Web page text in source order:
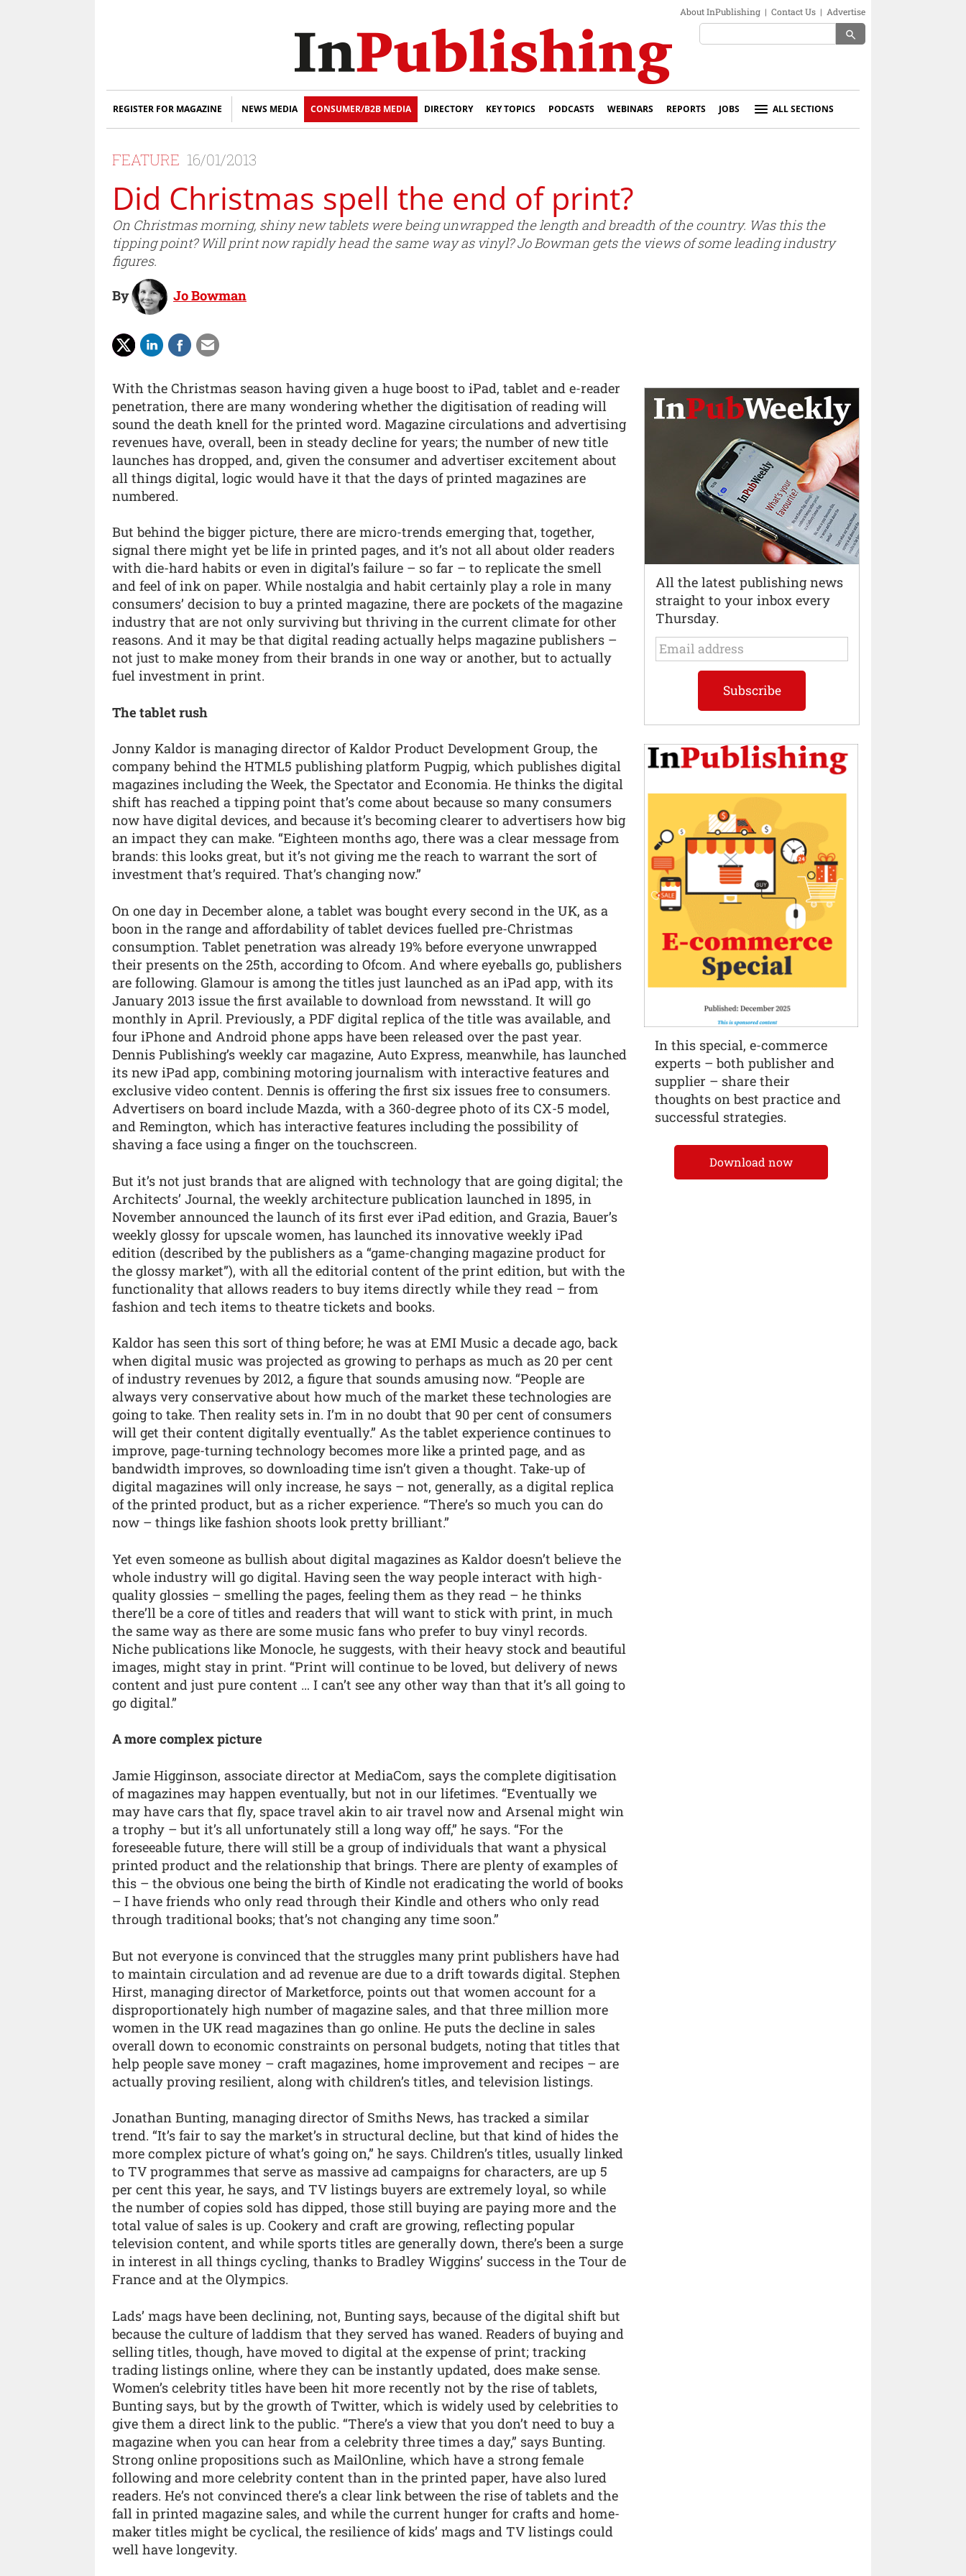
About InPublishing | Contact Us | Advertise
search
REGISTER FOR MAGAZINE NEWS MEDIA CONSUMER/B2B MEDIA DIRECTORY KEY TOPICS PODCASTS WEBINARS REPORTS JOBS ALL SECTIONS
FEATURE 16/01/2013
Did Christmas spell the end of print?
On Christmas morning, shiny new tablets were being unwrapped the length and breadth of the country. Was this the
tipping point? Will print now rapidly head the same way as vinyl? Jo Bowman gets the views of some leading industry
figures.
By Jo Bowman
With the Christmas season having given a huge boost to iPad, tablet and e-reader
penetration, there are many wondering whether the digitisation of reading will
sound the death knell for the printed word. Magazine circulations and advertising
revenues have, overall, been in steady decline for years; the number of new title
launches has dropped, and, given the consumer and advertiser excitement about
all things digital, logic would have it that the days of printed magazines are
numbered.
But behind the bigger picture, there are micro-trends emerging that, together,
signal there might yet be life in printed pages, and it’s not all about older readers
with die-hard habits or even in digital’s failure – so far – to replicate the smell
and feel of ink on paper. While nostalgia and habit certainly play a role in many
consumers’ decision to buy a printed magazine, there are pockets of the magazine
industry that are not only surviving but thriving in the current climate for other
reasons. And it may be that digital reading actually helps magazine publishers –
not just to make money from their brands in one way or another, but to actually
fuel investment in print.
The tablet rush
Jonny Kaldor is managing director of Kaldor Product Development Group, the
company behind the HTML5 publishing platform Pugpig, which publishes digital
magazines including the Week, the Spectator and Economia. He thinks the digital
shift has reached a tipping point that’s come about because so many consumers
now have digital devices, and because it’s becoming clearer to advertisers how big
an impact they can make. “Eighteen months ago, there was a clear message from
brands: this looks great, but it’s not giving me the reach to warrant the sort of
investment that’s required. That’s changing now.”
On one day in December alone, a tablet was bought every second in the UK, as a
boon in the range and affordability of tablet devices fuelled pre-Christmas
consumption. Tablet penetration was already 19% before everyone unwrapped
their presents on the 25th, according to Ofcom. And where eyeballs go, publishers
are following. Glamour is among the titles just launched as an iPad app, with its
January 2013 issue the first available to download from newsstand. It will go
monthly in April. Previously, a PDF digital replica of the title was available, and
four iPhone and Android phone apps have been released over the past year.
Dennis Publishing’s weekly car magazine, Auto Express, meanwhile, has launched
its new iPad app, combining motoring journalism with interactive features and
exclusive video content. Dennis is offering the first six issues free to consumers.
Advertisers on board include Mazda, with a 360-degree photo of its CX-5 model,
and Remington, which has interactive features including the possibility of
shaving a face using a finger on the touchscreen.
But it’s not just brands that are aligned with technology that are going digital; the
Architects’ Journal, the weekly architecture publication launched in 1895, in
November announced the launch of its first ever iPad edition, and Grazia, Bauer’s
weekly glossy for upscale women, has launched its innovative weekly iPad
edition (described by the publishers as a “game-changing magazine product for
the glossy market”), with all the editorial content of the print edition, but with the
functionality that allows readers to buy items directly while they read – from
fashion and tech items to theatre tickets and books.
Kaldor has seen this sort of thing before; he was at EMI Music a decade ago, back
when digital music was projected as growing to perhaps as much as 20 per cent
of industry revenues by 2012, a figure that sounds amusing now. “People are
always very conservative about how much of the market these technologies are
going to take. Then reality sets in. I’m in no doubt that 90 per cent of consumers
will get their content digitally eventually.” As the tablet experience continues to
improve, page-turning technology becomes more like a printed page, and as
bandwidth improves, so downloading time isn’t given a thought. Take-up of
digital magazines will only increase, he says – not, generally, as a digital replica
of the printed product, but as a richer experience. “There’s so much you can do
now – things like fashion shoots look pretty brilliant.”
Yet even someone as bullish about digital magazines as Kaldor doesn’t believe the
whole industry will go digital. Having seen the way people interact with high-
quality glossies – smelling the pages, feeling them as they read – he thinks
there’ll be a core of titles and readers that will want to stick with print, in much
the same way as there are some music fans who prefer to buy vinyl records.
Niche publications like Monocle, he suggests, with their heavy stock and beautiful
images, might stay in print. “Print will continue to be loved, but delivery of news
content and just pure content … I can’t see any other way than that it’s all going to
go digital.”
A more complex picture
Jamie Higginson, associate director at MediaCom, says the complete digitisation
of magazines may happen eventually, but not in our lifetimes. “Eventually we
may have cars that fly, space travel akin to air travel now and Arsenal might win
a trophy – but it’s all unfortunately still a long way off,” he says. “For the
foreseeable future, there will still be a group of individuals that want a physical
printed product and the relationship that brings. There are plenty of examples of
this – the obvious one being the birth of Kindle not eradicating the world of books
– I have friends who only read through their Kindle and others who only read
through traditional books; that’s not changing any time soon.”
But not everyone is convinced that the struggles many print publishers have had
to maintain circulation and ad revenue are due to a drift towards digital. Stephen
Hirst, managing director of Marketforce, points out that women account for a
disproportionately high number of magazine sales, and that three million more
women in the UK read magazines than go online. He puts the decline in sales
overall down to economic constraints on personal budgets, noting that titles that
help people save money – craft magazines, home improvement and recipes – are
actually proving resilient, along with children’s titles, and television listings.
Jonathan Bunting, managing director of Smiths News, has tracked a similar
trend. “It’s fair to say the market’s in structural decline, but that kind of hides the
more complex picture of what’s going on,” he says. Children’s titles, usually linked
to TV programmes that serve as massive ad campaigns for characters, are up 5
per cent this year, he says, and TV listings buyers are extremely loyal, so while
the number of copies sold has dipped, those still buying are paying more and the
total value of sales is up. Cookery and craft are growing, reflecting popular
television content, and while sports titles are generally down, there’s been a surge
in interest in all things cycling, thanks to Bradley Wiggins’ success in the Tour de
France and at the Olympics.
Lads’ mags have been declining, not, Bunting says, because of the digital shift but
because the culture of laddism that they served has waned. Readers of buying and
selling titles, though, have moved to digital at the expense of print; tracking
trading listings online, where they can be instantly updated, does make sense.
Women’s celebrity titles have been hit more recently not by the rise of tablets,
Bunting says, but by the growth of Twitter, which is widely used by celebrities to
give them a direct link to the public. “There’s a view that you don’t need to buy a
magazine when you can hear from a celebrity three times a day,” says Bunting.
Strong online propositions such as MailOnline, which have a strong female
following and more celebrity content than in the printed paper, have also lured
readers. He’s not convinced there’s a clear link between the rise of tablets and the
fall in printed magazine sales, and while the current hunger for crafts and home-
maker titles might be cyclical, the resilience of kids’ mags and TV listings could
well have longevity.
All the latest publishing news
straight to your inbox every
Thursday.
In this special, e-commerce
experts – both publisher and
supplier – share their
thoughts on best practice and
successful strategies.
Download now